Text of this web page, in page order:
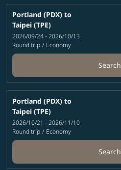
Portland (PDX) to
Taipei (TPE)
2026/09/24 - 2026/10/13
Round trip / Economy
Search
Portland (PDX) to
Taipei (TPE)
2026/10/21 - 2026/11/10
Round trip / Economy
Search